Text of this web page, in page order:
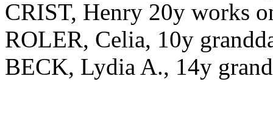
CRIST, Henry 20y works
ROLER, Celia, 10y
BECK, Lydia A., 14y